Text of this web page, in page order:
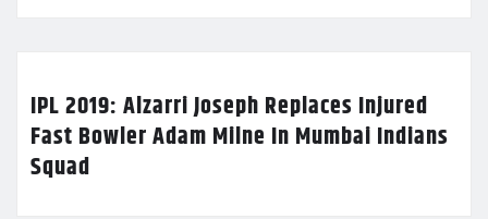
IPL 2019: Alzarri Joseph Replaces Injured
Fast Bowler Adam Milne In Mumbai Indians
Squad